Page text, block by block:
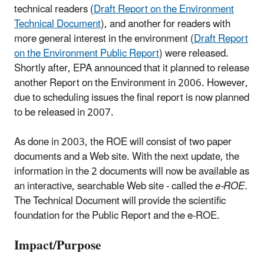
technical readers (Draft Report on the Environment
Technical Document), and another for readers with
more general interest in the environment (Draft Report
on the Environment Public Report) were released.
Shortly after, EPA announced that it planned to release
another Report on the Environment in 2006. However,
due to scheduling issues the final report is now planned
to be released in 2007.
As done in 2003, the ROE will consist of two paper
documents and a Web site. With the next update, the
information in the 2 documents will now be available as
an interactive, searchable Web site - called thee-ROE.
The Technical Document will provide the scientific
foundation for the Public Report and the e-ROE.
Impact/Purpose